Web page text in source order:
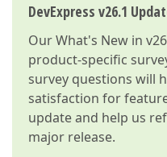
DevExpress v26.1
OurWhat's New in
product-specific
survey questions will
satisfaction for
update and help us
major release.